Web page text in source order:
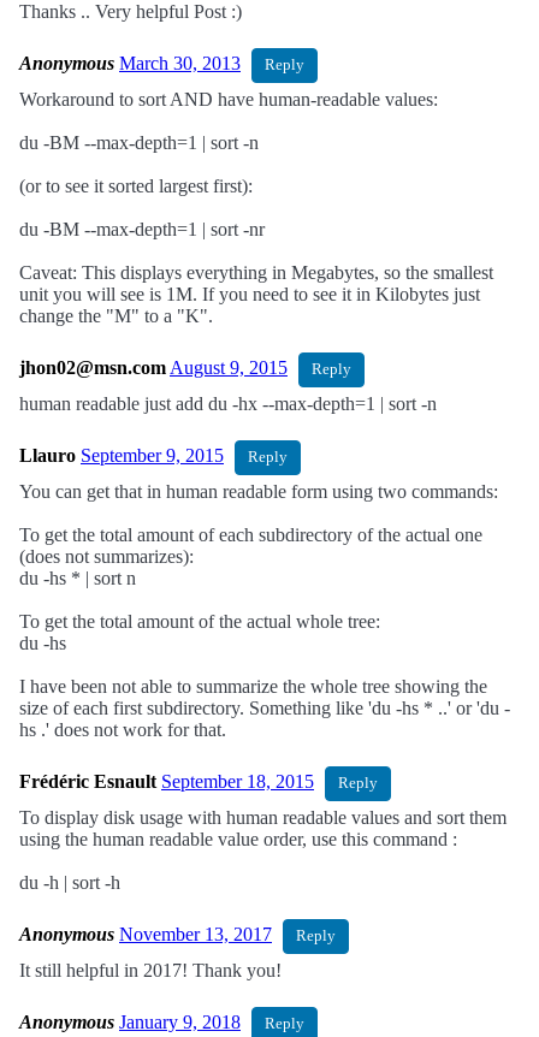
Thanks .. Very helpful Post :)
Anonymous March 30, 2013 Reply
Workaround to sort AND have human-readable values:
du -BM --max-depth=1 | sort -n
(or to see it sorted largest first):
du -BM --max-depth=1 | sort -nr
Caveat: This displays everything in Megabytes, so the smallest
unit you will see is 1M. If you need to see it in Kilobytes just
change the "M" to a "K".
jhon02@msn.com August 9, 2015 Reply
human readable just add du -hx --max-depth=1 | sort -n
Llauro September 9, 2015 Reply
You can get that in human readable form using two commands:
To get the total amount of each subdirectory of the actual one
(does not summarizes):
du -hs * | sort n
To get the total amount of the actual whole tree:
du -hs
I have been not able to summarize the whole tree showing the
size of each first subdirectory. Something like 'du -hs * ..' or 'du -
hs .' does not work for that.
Frédéric Esnault September 18, 2015 Reply
To display disk usage with human readable values and sort them
using the human readable value order, use this command :
du -h | sort -h
Anonymous November 13, 2017 Reply
It still helpful in 2017! Thank you!
Anonymous January 9, 2018 Reply